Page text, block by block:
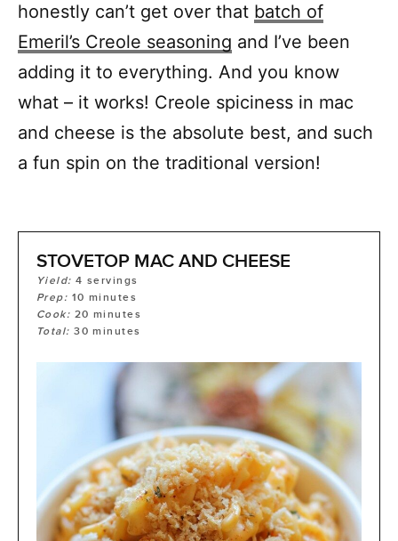
honestly can’t get over that batch of
Emeril’s Creole seasoning and I’ve been
adding it to everything. And you know
what – it works! Creole spiciness in mac
and cheese is the absolute best, and such
a fun spin on the traditional version!
STOVETOP MAC AND CHEESE
Yield:4 servings
Prep: 10 minutes
Cook: 20 minutes
Total:30 minutes